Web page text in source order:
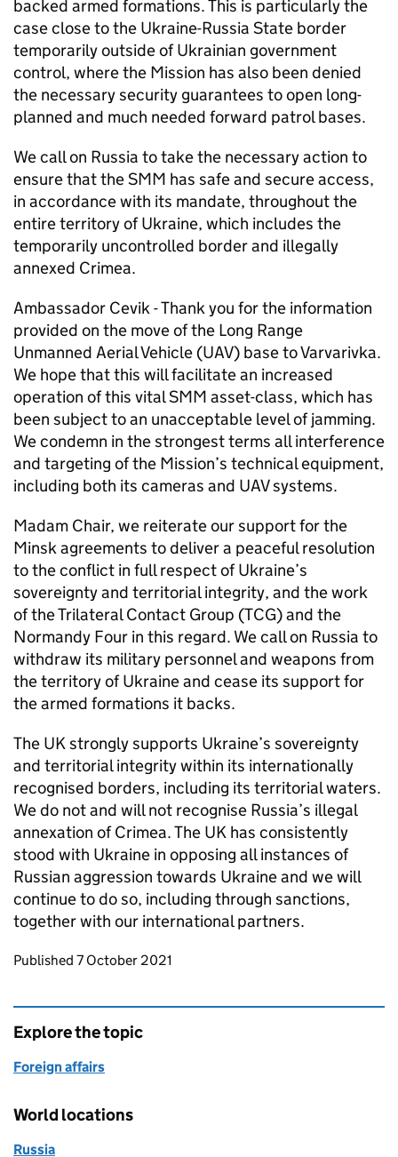
backed armed formations. This is particularly the
case close to the Ukraine-Russia State border
temporarily outside of Ukrainian government
control, where the Mission has also been denied
the necessary security guarantees to open long-
planned and much needed forward patrol bases.
We call on Russia to take the necessary action to
ensure that theSMM has safe and secure access,
in accordance with its mandate, throughout the
entire territory of Ukraine, which includes the
temporarily uncontrolled border and illegally
annexed Crimea.
Ambassador Cevik - Thank you for the information
provided on the move of the Long Range
Unmanned Aerial Vehicle (UAV) base to Varvarivka.
We hope that this will facilitate an increased
operation of this vitalSMM asset-class, which has
been subject to an unacceptable level of jamming.
We condemn in the strongest terms all interference
and targeting of the Mission’s technical equipment,
including both its cameras and UAV systems.
Madam Chair, we reiterate our support for the
Minsk agreements to deliver a peaceful resolution
to the conflict in full respect of Ukraine’s
sovereignty and territorial integrity, and the work
of the Trilateral Contact Group (TCG) and the
Normandy Four in this regard. We call on Russia to
withdraw its military personnel and weapons from
the territory of Ukraine and cease its support for
the armed formations it backs.
The UK strongly supports Ukraine’s sovereignty
and territorial integrity within its internationally
recognised borders, including its territorial waters.
We do not and will not recognise Russia’s illegal
annexation of Crimea. The UK has consistently
stood with Ukraine in opposing all instances of
Russian aggression towards Ukraine and we will
continue to do so, including through sanctions,
together with our international partners.
Updates to this page
Published 7 October 2021
Explore the topic
Foreign affairs
World locations
Russia